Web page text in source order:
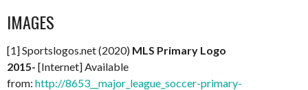
IMAGES
[1] Sportslogos.net (2020) MLS Primary Logo
2015- [Internet] Available
from: http://8653__major_league_soccer-primary-